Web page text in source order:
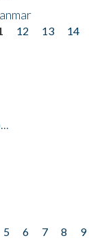
12 13 14
5 6 7 8 9